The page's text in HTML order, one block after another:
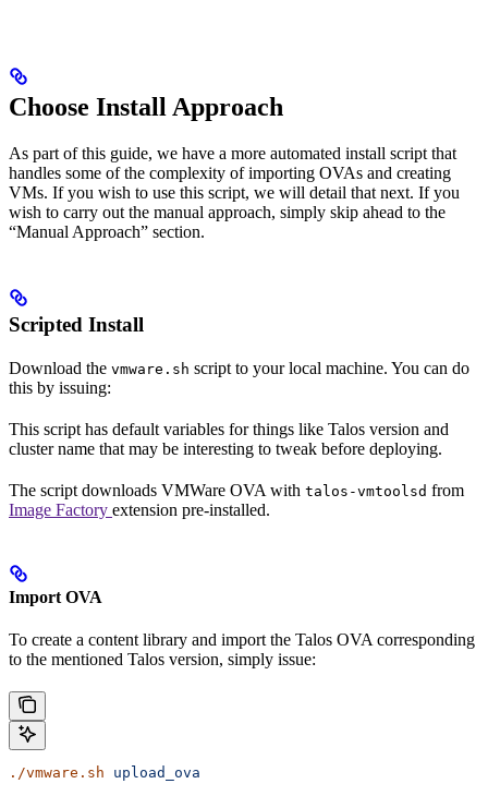
Choose Install Approach
As part of this guide, we have a more automated install script that
handles some of the complexity of importing OVAs and creating
VMs. If you wish to use this script, we will detail that next. If you
wish to carry out the manual approach, simply skip ahead to the
“Manual Approach” section.
Scripted Install
Download the vmware.sh script to your local machine. You can do
this by issuing:
This script has default variables for things like Talos version and
cluster name that may be interesting to tweak before deploying.
The script downloads VMWare OVA with talos-vmtoolsd from
Image Factory extension pre-installed.
Import OVA
To create a content library and import the Talos OVA corresponding
to the mentioned Talos version, simply issue:
./vmware.sh upload_ova